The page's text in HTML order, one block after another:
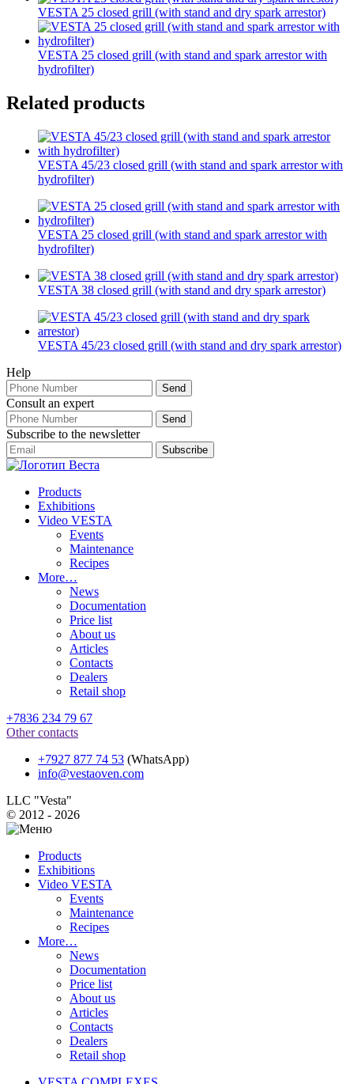
VESTA 25 closed grill (with stand and dry spark arrestor)
VESTA 25 closed grill (with stand and spark arrestor with
hydrofilter)
Related products
VESTA 45/23 closed grill (with stand and spark arrestor with
hydrofilter)
VESTA 25 closed grill (with stand and spark arrestor with
hydrofilter)
VESTA 38 closed grill (with stand and dry spark arrestor)
VESTA 45/23 closed grill (with stand and dry spark arrestor)
Help
Consult an expert
Subscribe to the newsletter
Products
Exhibitions
Video VESTA
Events
Maintenance
Recipes
More…
News
Documentation
Price list
About us
Articles
Contacts
Dealers
Retail shop
+7836 234 79 67
Other contacts
+7927 877 74 53 (WhatsApp)
info@vestaoven.com
LLC "Vesta"
© 2012 - 2026
Products
Exhibitions
Video VESTA
Events
Maintenance
Recipes
More…
News
Documentation
Price list
About us
Articles
Contacts
Dealers
Retail shop